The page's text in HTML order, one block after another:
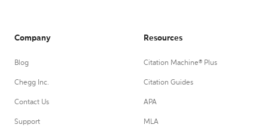
Company
Blog
Chegg Inc.
Contact Us
Support
Resources
Citation Machine® Plus
Citation Guides
APA
MLA